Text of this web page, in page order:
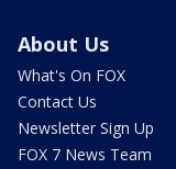
About Us
What's On FOX
Contact Us
Newsletter Sign Up
FOX 7 News Team